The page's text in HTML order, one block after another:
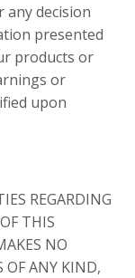
decision
presented
products or
or
upon
REGARDING
THIS
NO
OF ANY KIND,